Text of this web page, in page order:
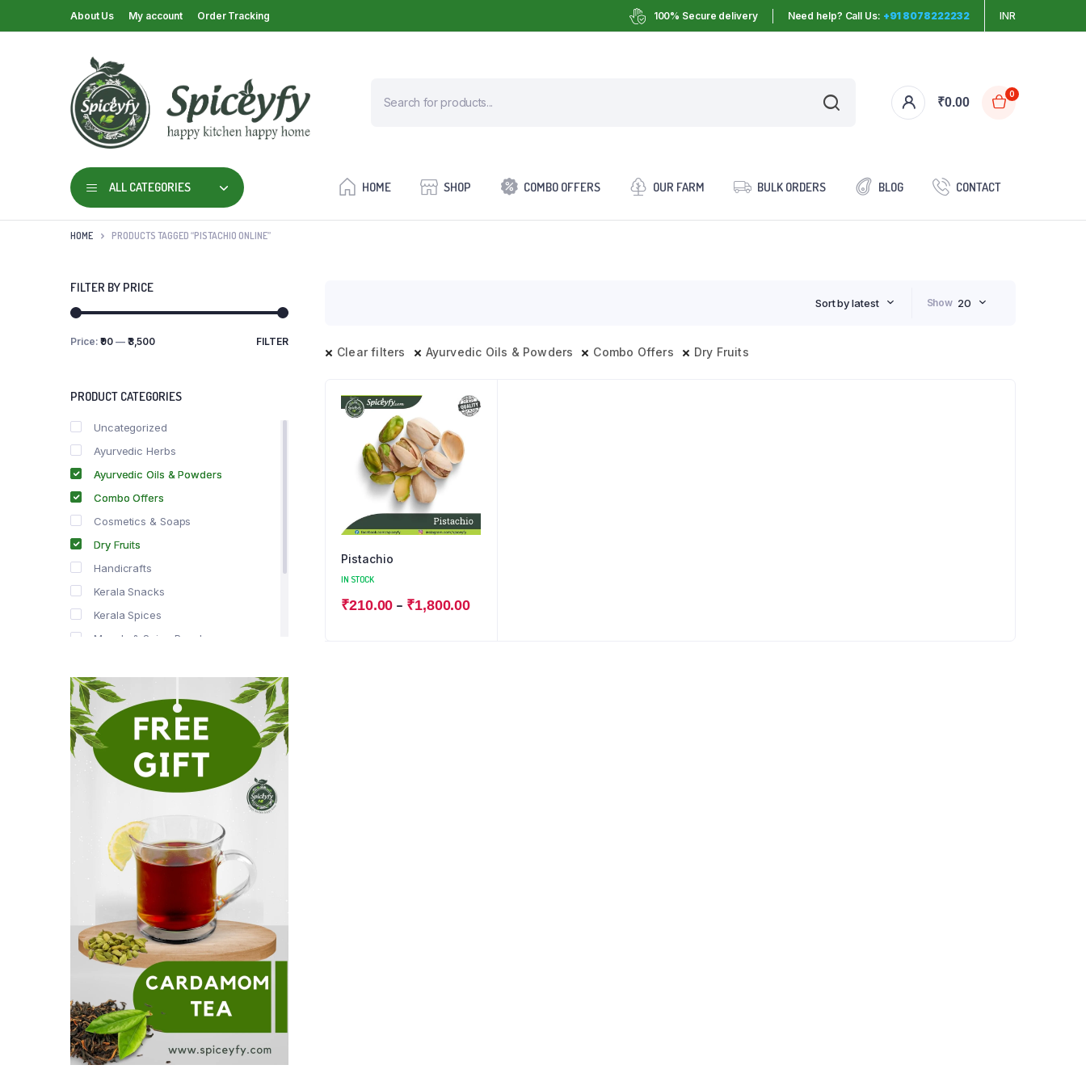
About Us My account Order Tracking 100% Secure delivery Need help? Call Us: +91 8078222232 INR
₹0.00
0
ALL CATEGORIES HOME SHOP COMBO OFFERS OUR FARM BULK ORDERS BLOG CONTACT
HOME PRODUCTS TAGGED “PISTACHIO ONLINE”
Sort by latest Show 20
Clear filters Ayurvedic Oils & Powders Combo Offers Dry Fruits
Pistachio
IN STOCK
₹210.00 – ₹1,800.00
FILTER BY PRICE
FILTER
Price:₹90 — ₹3,500
PRODUCT CATEGORIES
Uncategorized
Ayurvedic Herbs
Ayurvedic Oils & Powders
Combo Offers
Cosmetics & Soaps
Dry Fruits
Handicrafts
Kerala Snacks
Kerala Spices
Masala & Spice Powders
Spice Drops
Tea & Coffee